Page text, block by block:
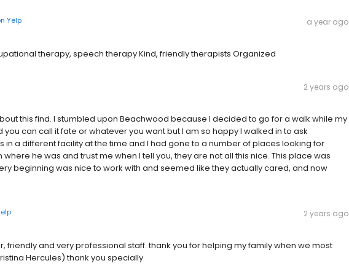
Yelp a year ago
therapy, speech therapy Kind, friendly therapists Organized
2 years ago
this find. I stumbled upon Beachwood because I decided to go for a walk while my
can call it fate or whatever you want but I am so happy I walked in to ask
in a different facility at the time and I had gone to a number of places looking for
he was and trust me when I tell you, they are not all this nice. This place was
beginning was nice to work with and seemed like they actually cared, and now
2 years ago
friendly and very professional staff. thank you for helping my family when we most
Hercules) thank you specially